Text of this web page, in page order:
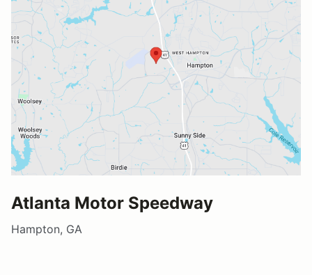
Atlanta Motor Speedway
Hampton, GA